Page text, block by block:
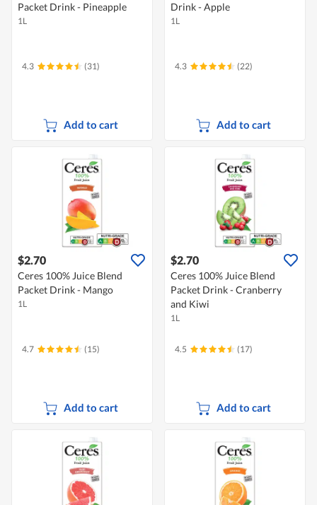
Packet Drink - Pineapple
1L
4.3 (31)
Add to cart
Drink - Apple
1L
4.3 (22)
Add to cart
$2.70
Ceres 100% Juice Blend
Packet Drink - Mango
1L
4.7 (15)
Add to cart
$2.70
Ceres 100% Juice Blend
Packet Drink - Cranberry
and Kiwi
1L
4.5 (17)
Add to cart